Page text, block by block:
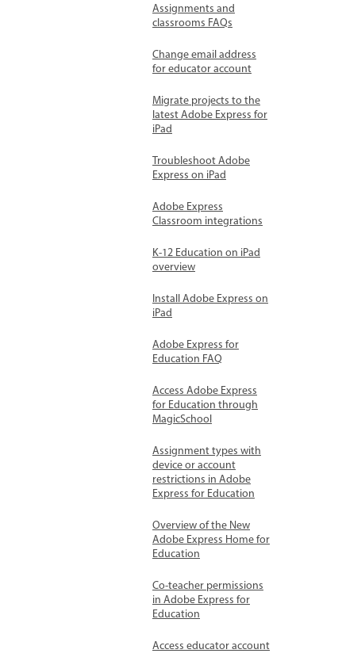
Assignments and
classrooms FAQs
Change email address
for educator account
Migrate projects to the
latest Adobe Express for
iPad
Troubleshoot Adobe
Express on iPad
Adobe Express
Classroom integrations
K-12 Education on iPad
overview
Install Adobe Express on
iPad
Adobe Express for
Education FAQ
Access Adobe Express
for Education through
MagicSchool
Assignment types with
device or account
restrictions in Adobe
Express for Education
Overview of the New
Adobe Express Home for
Education
Co-teacher permissions
in Adobe Express for
Education
Access educator account